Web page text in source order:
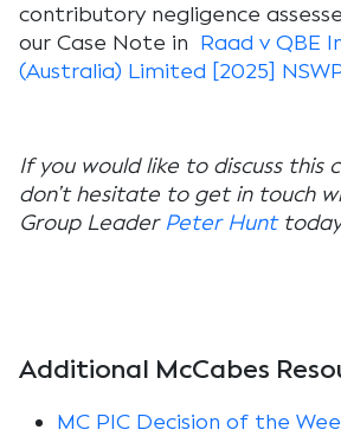
contributory negligence
our Case Note in Raad v QBE
(Australia) Limited [2025]
If you would like to discuss this
don’t hesitate to get in touch
Group Leader Peter Hunt
Additional McCabes
MC PIC Decision of the